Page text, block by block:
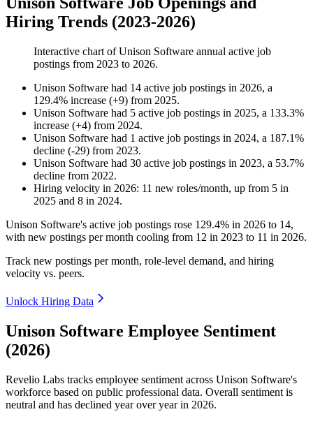
Hiring Trends (2023-2026)
Interactive chart ofUnison Software annual active job
postings from 2023 to 2026.
Unison Software had 14 active job postings in 2026, a
129.4% increase (+9) from 2025.
Unison Software had 5 active job postings in 2025, a 133.3%
increase (+4) from 2024.
Unison Software had 1 active job postings in 2024, a 187.1%
decline (-29) from 2023.
Unison Software had 30 active job postings in 2023, a 53.7%
decline from 2022.
Hiring velocity in 2026: 11 new roles/month, up from 5 in
2025 and 8 in 2024.
Unison Software's active job postings rose 129.4% in 2026 to 14,
with new postings per month cooling from 12 in 2023 to 11 in 2026.
Track new postings per month, role-level demand, and hiring
velocity vs. peers.
Unlock Hiring Data
Unison Software Employee Sentiment
(2026)
Revelio Labs tracks employee sentiment across Unison Software's
workforce based on public professional data. Overall sentiment is
neutral and has declined year over year in 2026.